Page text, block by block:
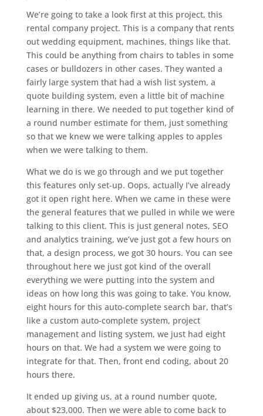
We’re going to take a look first at this project, this
rental company project. This is a company that rents
out wedding equipment, machines, things like that.
This could be anything from chairs to tables in some
cases or bulldozers in other cases. They wanted a
fairly large system that had a wish list system, a
quote building system, even a little bit of machine
learning in there. We needed to put together kind of
a round number estimate for them, just something
so that we knew we were talking apples to apples
when we were talking to them.
What we do is we go through and we put together
this features only set-up. Oops, actually I’ve already
got it open right here. When we came in these were
the general features that we pulled in while we were
talking to this client. This is just general notes, SEO
and analytics training, we’ve just got a few hours on
that, a design process, we got 30 hours. You can see
throughout here we just got kind of the overall
everything we were putting into the system and
ideas on how long this was going to take. You know,
eight hours for this auto-complete search bar, that’s
like a custom auto-complete system, project
management and listing system, we just had eight
hours on that. We had a system we were going to
integrate for that. Then, front end coding, about 20
hours there.
It ended up giving us, at a round number quote,
about $23,000. Then we were able to come back to